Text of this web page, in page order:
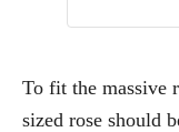
To fit the massive
sized rose should